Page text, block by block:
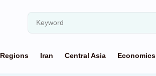
Regions Iran Central Asia Economics